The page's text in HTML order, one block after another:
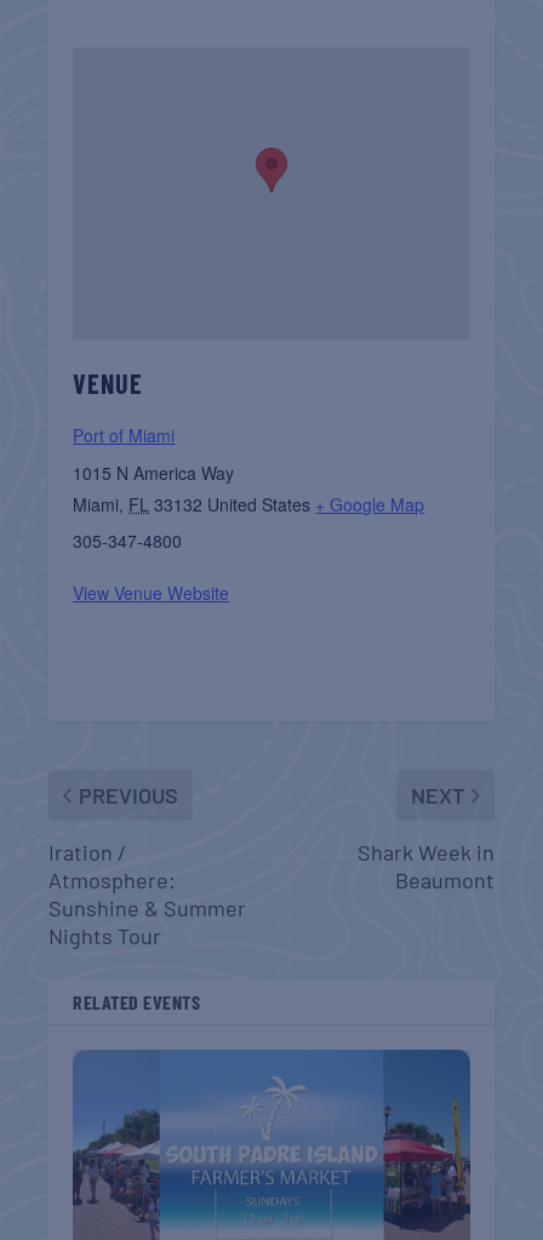
VENUE
Port of Miami
1015 N America Way
Miami, FL 33132 United States + Google Map
305-347-4800
View Venue Website
PREVIOUS
Iration /
Atmosphere:
Sunshine & Summer
Nights Tour
NEXT
Shark Week in
Beaumont
RELATED EVENTS